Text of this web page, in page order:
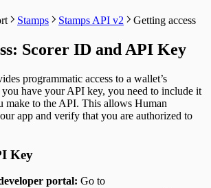
Stamps Stamps API v2 Getting access
Scorer ID and API Key
programmatic access to a wallet’s
you have your API key, you need to include it
make to the API. This allows Human
app and verify that you are authorized to
Key
portal: Go to